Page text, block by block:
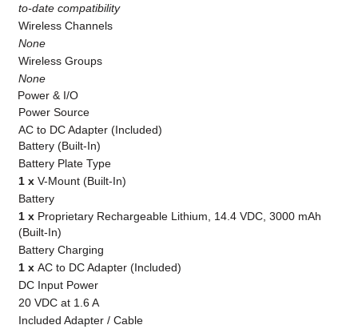
to-date compatibility
Wireless Channels
None
Wireless Groups
None
Power & I/O
Power Source
AC to DC Adapter (Included)
Battery (Built-In)
Battery Plate Type
1 xV-Mount (Built-In)
Battery
1 x Proprietary Rechargeable Lithium, 14.4 VDC, 3000 mAh
(Built-In)
Battery Charging
1 xAC to DC Adapter (Included)
DC Input Power
20 VDC at 1.6 A
Included Adapter / Cable